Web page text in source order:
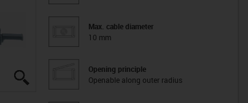
igus-icon-lupe
igus-icon-lupe
igus-icon-lupe
igus-icon-lupe
Max. cable diameter
10 mm
Opening principle
Openable along outer radius